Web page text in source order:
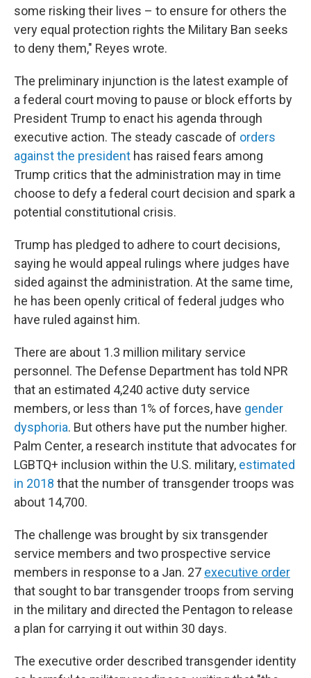
some risking their lives – to ensure for others the
very equal protection rights the Military Ban seeks
to deny them," Reyes wrote.
The preliminary injunction is the latest example of
a federal court moving to pause or block efforts by
President Trump to enact his agenda through
executive action. The steady cascade of orders
against the president has raised fears among
Trump critics that the administration may in time
choose to defy a federal court decision and spark a
potential constitutional crisis.
Trump has pledged to adhere to court decisions,
saying he would appeal rulings where judges have
sided against the administration. At the same time,
he has been openly critical of federal judges who
have ruled against him.
There are about 1.3 million military service
personnel. The Defense Department has told NPR
that an estimated 4,240 active duty service
members, or less than 1% of forces, have gender
dysphoria. But others have put the number higher.
Palm Center, a research institute that advocates for
LGBTQ+ inclusion within the U.S. military, estimated
in 2018 that the number of transgender troops was
about 14,700.
The challenge was brought by six transgender
service members and two prospective service
members in response to a Jan. 27 executive order
that sought to bar transgender troops from serving
in the military and directed the Pentagon to release
a plan for carrying it out within 30 days.
The executive order described transgender identity